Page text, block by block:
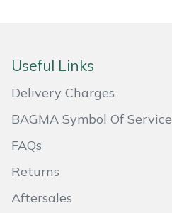
Useful Links
Delivery Charges
BAGMA Symbol Of Service
FAQs
Returns
Aftersales
MSA
Native Arb
Panther
Petzl